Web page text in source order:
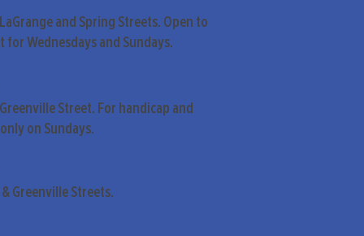
and Spring Streets. Open to
for Wednesdays and Sundays.
Street. For handicap and
on Sundays.
Greenville Streets.